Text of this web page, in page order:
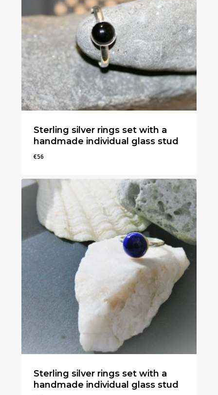
Sterling silver rings set with a
handmade individual glass stud
€56
Sterling silver rings set with a
handmade individual glass stud